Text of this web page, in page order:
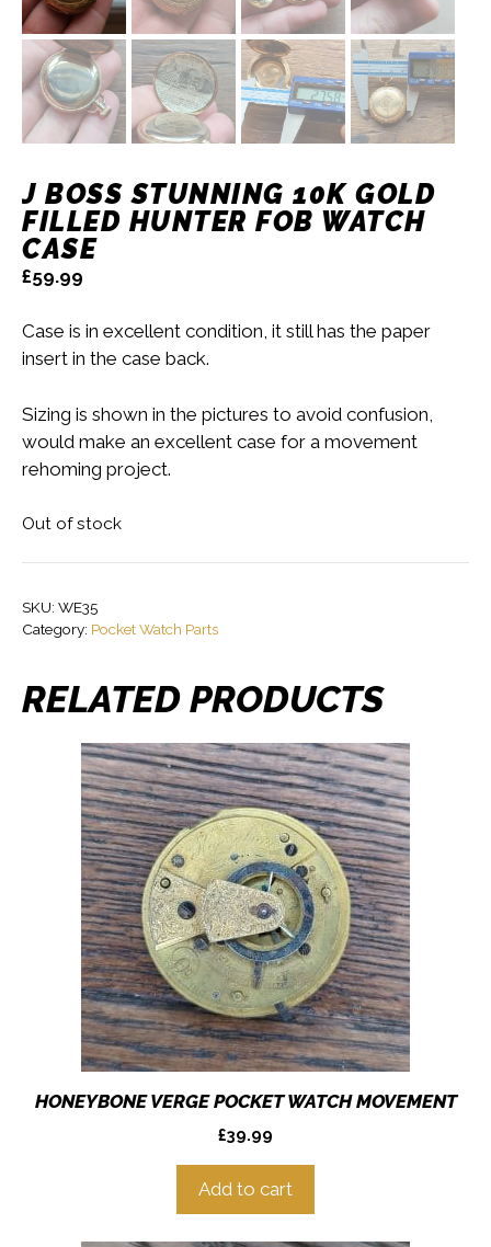
J BOSS STUNNING 10K GOLD
FILLED HUNTER FOB WATCH
CASE
£59.99
Case is in excellent condition, it still has the paper
insert in the case back.
Sizing is shown in the pictures to avoid confusion,
would make an excellent case for a movement
rehoming project.
Out of stock
SKU: WE35
Category: Pocket Watch Parts
RELATED PRODUCTS
HONEYBONE VERGE POCKET WATCH MOVEMENT
£39.99
Add to cart